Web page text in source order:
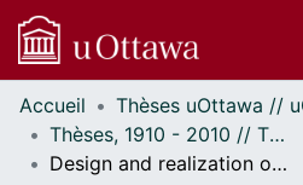
Communautés
et collections
Parcourir
Accueil
Thèses, 1910 - 2010 // Theses, 1910 - 2010
Design and realization of a Bragg grating prism on planar integrated optical waveguides for wideband photonic true time-delay beamforming